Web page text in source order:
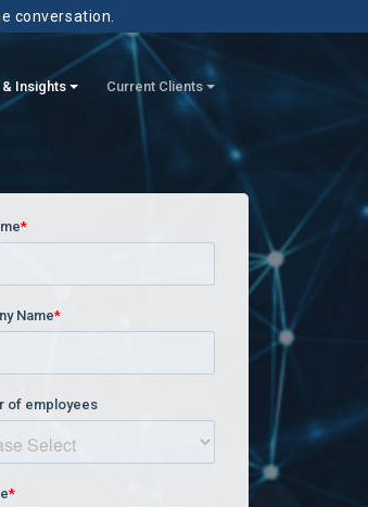
conversation.
Insights Current Clients